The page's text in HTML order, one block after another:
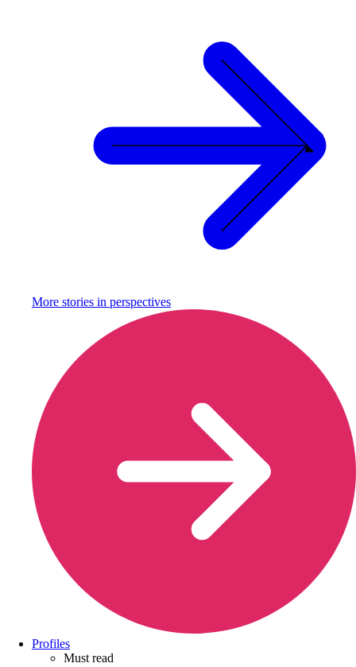
More stories in perspectives
Profiles
Must read